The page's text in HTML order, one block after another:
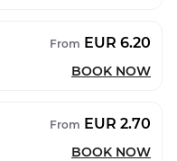
From EUR 6.20
BOOK NOW
From EUR 2.70
BOOK NOW